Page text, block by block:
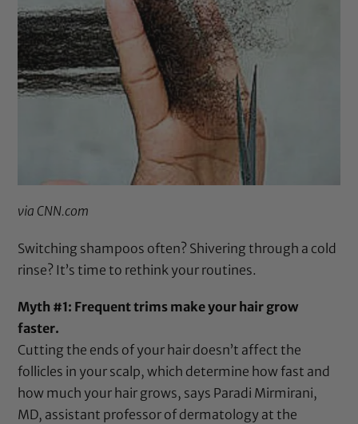
via CNN.com
Switching shampoos often? Shivering through a cold
rinse? It’s time to rethink your routines.
Myth #1: Frequent trims make your hair grow
faster.
Cutting the ends of your hair doesn’t affect the
follicles in your scalp, which determine how fast and
how much your hair grows, says Paradi Mirmirani,
MD, assistant professor of dermatology at the